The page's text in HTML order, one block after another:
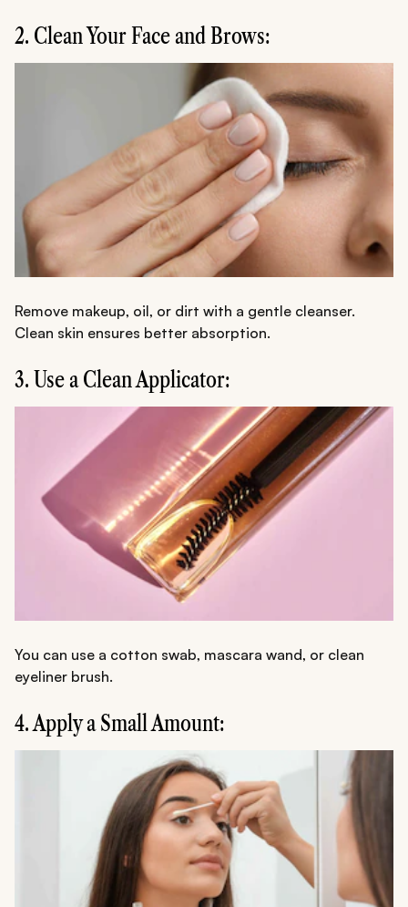
2. Clean Your Face and Brows:
Remove makeup, oil, or dirt with a gentle cleanser.
Clean skin ensures better absorption.
3. Use a Clean Applicator:
You can use a cotton swab, mascara wand, or clean
eyeliner brush.
4. Apply a Small Amount: